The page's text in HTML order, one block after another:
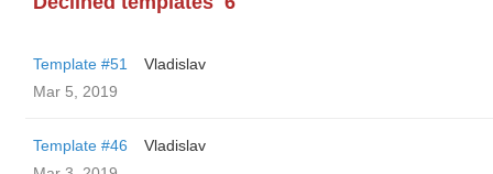
Template #51
Vladislav
Mar 5, 2019
Template #46
Vladislav